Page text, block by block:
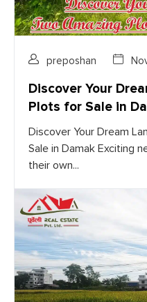
preposhan
Discover Your
Plots for Sale in
Discover Your Dream
Sale in Damak Exciting
their own...